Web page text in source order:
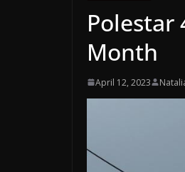
Polestar
Month
April 12, 2023